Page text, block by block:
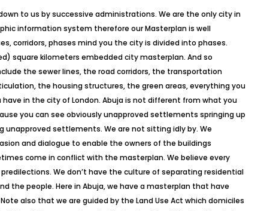
to us by successive administrations. We are the only city in
information system therefore our Masterplan is well
corridors, phases mind you the city is divided into phases.
square kilometers embedded city masterplan. And so
the sewer lines, the road corridors, the transportation
the housing structures, the green areas, everything you
in the city of London. Abuja is not different from what you
you can see obviously unapproved settlements springing up
settlements. We are not sitting idly by. We
and dialogue to enable the owners of the buildings
come in conflict with the masterplan. We believe every
We don’t have the culture of separating residential
the people. Here in Abuja, we have a masterplan that have
also that we are guided by the Land Use Act which domiciles